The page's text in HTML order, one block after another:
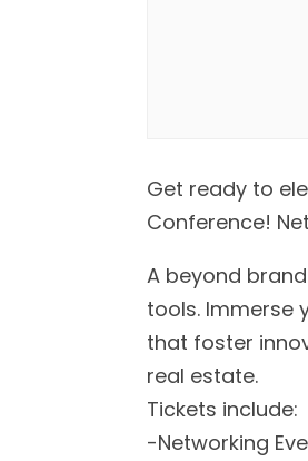
Get ready to
Conference!
A beyond
tools. Immerse
that foster
real estate.
Tickets include:
-Networking